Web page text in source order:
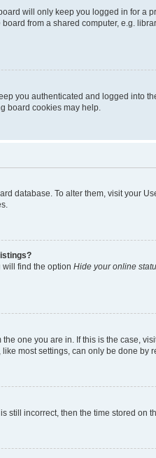
will only keep you logged in for a
from a shared computer, e.g.
you authenticated and logged
board cookies may help.
database. To alter them, visit your
will find the option Hide your online
one you are in. If this is the case,
most settings, can only be done by
still incorrect, then the time stored on